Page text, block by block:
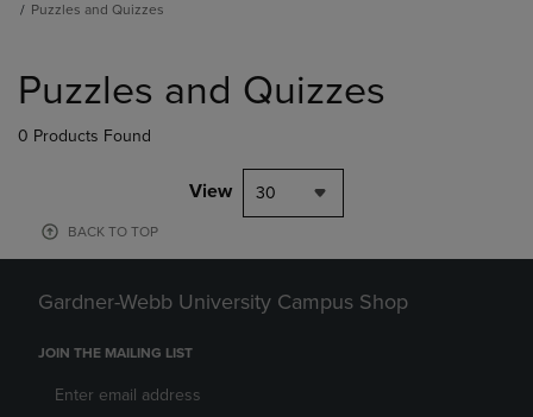
Puzzles and Quizzes
products
Puzzles and Quizzes
0 Products Found
View 30
BACK TO TOP
Gardner-Webb University Campus Shop
JOIN THE MAILING LIST